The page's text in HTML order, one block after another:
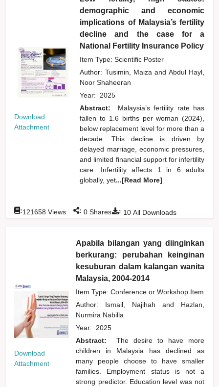
Download
Attachment
demographic and economic
implications of Malaysia’s fertility
decline and the case for a
National Fertility Insurance Policy
Item Type: Scientific Poster
Author: Tusimin, Maizaand Abdul Hayl,
Noor Shaheeran
Year: 2025
Abstract:
Malaysia’s fertility rate has
fallen to 1.6 births per woman (2024),
below replacement level for more than a
decade. This decline is driven by
delayed marriage, economic pressures,
and limited financial support for infertility
care. Infertility affects 1 in 6 adults
globally, yet...[Read More]
: 10 All Downloads
:121658 Views : 0 Shares
Download
Attachment
Apabila bilangan yang diinginkan
berkurang: perubahan keinginan
kesuburan dalam kalangan wanita
Malaysia, 2004-2014
Item Type: Conference or Workshop Item
Author: Ismail, Najihahand
Hazlan,
Nurmira Nabilla
Year: 2025
Abstract:
The desire to have more
children in Malaysia has declined as
many people choose to have smaller
families. Employment status is not a
strong predictor. Education level was not